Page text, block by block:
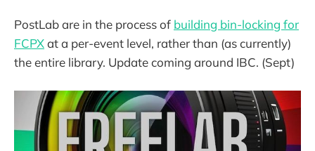
PostLab are in the process of building bin-locking for
FCPXat a per-event level, rather than (as currently)
the entire library. Update coming around IBC. (Sept)